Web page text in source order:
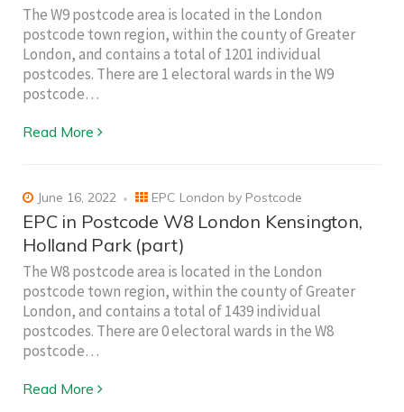
The W9 postcode area is located in the London
postcode town region, within the county of Greater
London, and contains a total of 1201 individual
postcodes. There are 1 electoral wards in the W9
postcode…
Read More
June 16, 2022 EPC London by Postcode
EPC in Postcode W8 London Kensington,
Holland Park (part)
The W8 postcode area is located in the London
postcode town region, within the county of Greater
London, and contains a total of 1439 individual
postcodes. There are 0 electoral wards in the W8
postcode…
Read More